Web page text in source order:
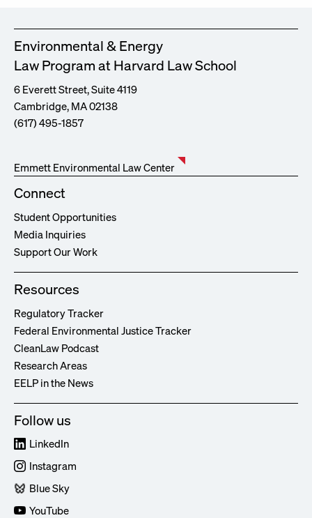
Environmental & Energy
Law Program at Harvard Law School
6 Everett Street, Suite 4119
Cambridge, MA 02138
(617) 495-1857
Emmett Environmental Law Center
Connect
Student Opportunities
Media Inquiries
Support Our Work
Resources
Regulatory Tracker
Federal Environmental Justice Tracker
CleanLaw Podcast
Research Areas
EELP in the News
Follow us
LinkedIn
Instagram
Blue Sky
YouTube